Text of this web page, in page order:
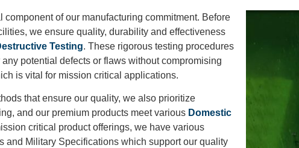
component of our manufacturing commitment. Before
we ensure quality, durability and effectiveness
Testing. These rigorous testing procedures
potential defects or flaws without compromising
is vital for mission critical applications.
that ensure our quality, we also prioritize
and our premium products meet various Domestic
critical product offerings, we have various
and Military Specifications which support our quality